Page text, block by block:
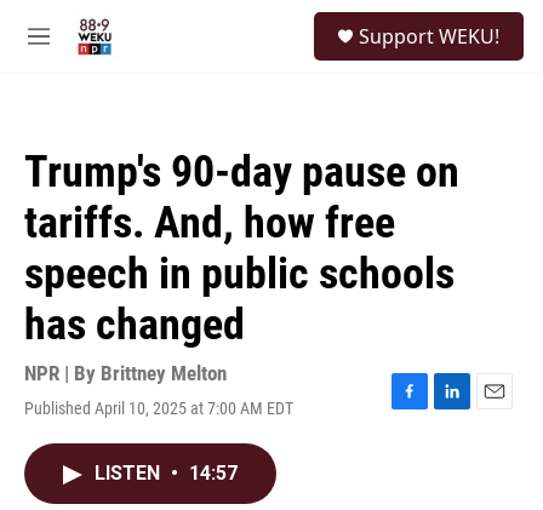
M
Support WEKU!
Trump's 90-day pause on
tariffs. And, how free
speech in public schools
has changed
NPR | By Brittney Melton
Published April 10, 2025 at 7:00 AM EDT
F
L
E
LISTEN • 14:57